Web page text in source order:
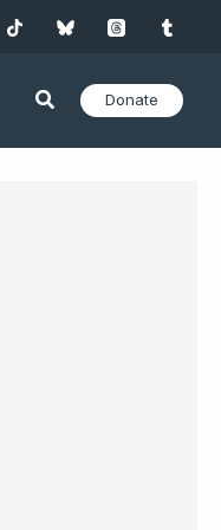
Donate